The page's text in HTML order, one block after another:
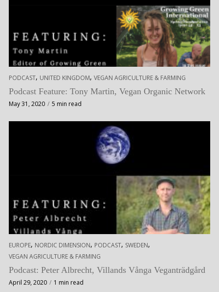
PODCAST, UNITED KINGDOM, VEGAN AGRICULTURE & FARMING
Podcast Feature: Tony Martin, Vegan Organic Network
May 31, 2020 5 min read
EUROPE, NORDIC DIMENSION, PODCAST, SWEDEN,
VEGAN AGRICULTURE & FARMING
Podcast: Peter Albrecht, Villands Vånga Veganträdgård
April 29, 2020 1 min read